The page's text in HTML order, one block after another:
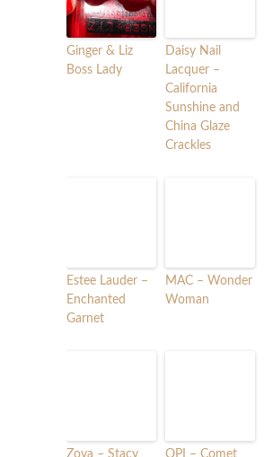
Ginger & Liz
Boss Lady
Daisy Nail
Lacquer –
California
Sunshine and
China Glaze
Crackles
Estee Lauder –
Enchanted
Garnet
MAC – Wonder
Woman
Zoya – Stacy
OPI – Comet